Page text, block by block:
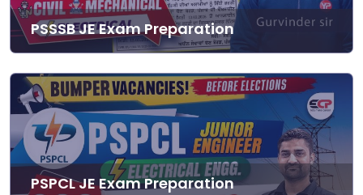
PSSSB JE Exam Preparation
PSPCL JE Exam Preparation